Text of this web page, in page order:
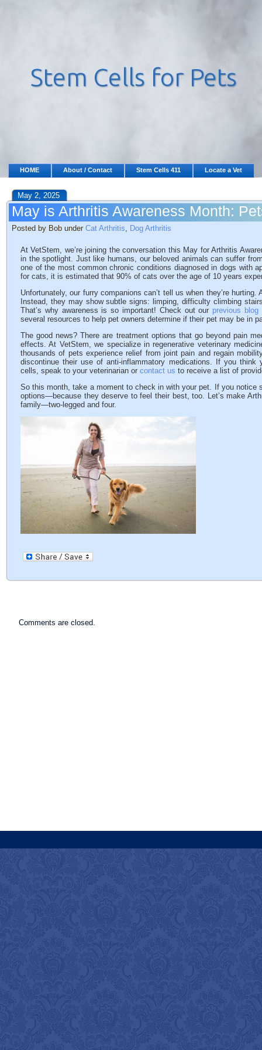
HOME About / Contact Stem Cells 411 Locate a Vet
May 2, 2025
May is Arthritis Awareness Month:
Posted by Bob under Cat Arthritis, Dog Arthritis
At VetStem, we’re joining the conversation this May for Arthritis
in the spotlight. Just like humans, our beloved animals can suffer
one of the most common chronic conditions diagnosed in dogs with
for cats, it is estimated that 90% of cats over the age of 10 years
Unfortunately, our furry companions can’t tell us when they’re
Instead, they may show subtle signs: limping, difficulty climbing
That’s why awareness is so important! Check out our previous blog
several resources to help pet owners determine if their pet may be in
The good news? There are treatment options that go beyond pain
effects. At VetStem, we specialize in regenerative veterinary
thousands of pets experience relief from joint pain and regain
discontinue their use of anti-inflammatory medications. If you
cells, speak to your veterinarian or contact us to receive a list of
So this month, take a moment to check in with your pet. If you notice
options—because they deserve to feel their best, too. Let’s make
family—two-legged and four.
Comments are closed.